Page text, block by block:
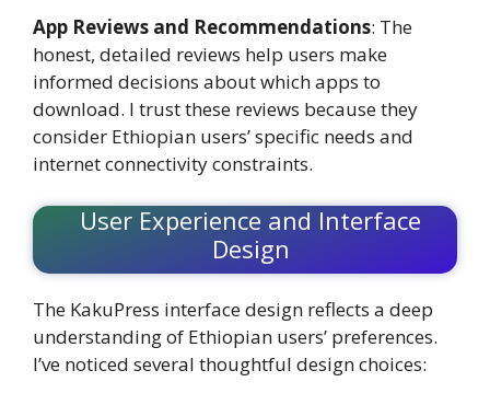
App Reviews and Recommendations: The
honest, detailed reviews help users make
informed decisions about which apps to
download. I trust these reviews because they
consider Ethiopian users’ specific needs and
internet connectivity constraints.
User Experience and Interface
Design
The KakuPress interface design reflects a deep
understanding of Ethiopian users’ preferences.
I’ve noticed several thoughtful design choices: